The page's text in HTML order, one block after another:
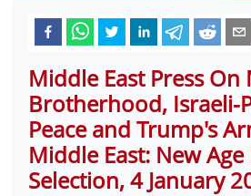
Middle East Press On
Brotherhood, Israeli-
Peace and Trump's
Middle East: New Age
Selection, 4 January